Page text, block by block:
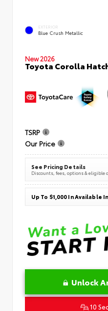
EXTERIOR
Blue Crush Metallic
New 2026
Toyota Corolla
TSRP
Our Price
See Pricing Details
Discounts, fees, options & eligible
Up To $1,000 In Available
Unlock
10